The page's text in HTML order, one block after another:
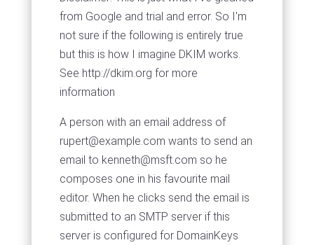
from Google and trial and error. So I'm
not sure if the following is entirely true
but this is how I imagine DKIM works.
See http://dkim.org for more
information
A person with an email address of
rupert@example.com wants to send an
email to kenneth@msft.com so he
composes one in his favourite mail
editor. When he clicks send the email is
submitted to an SMTP server if this
server is configured for DomainKeys